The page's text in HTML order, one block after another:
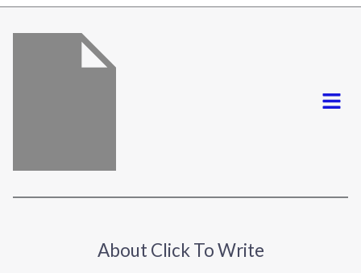
*
Menu
About Click To Write